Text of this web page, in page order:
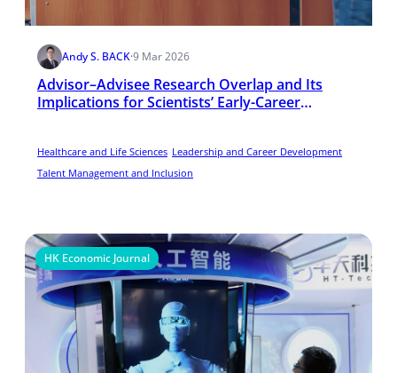
Andy S. BACK·9 Mar 2026
Advisor–Advisee Research Overlap and Its
Implications for Scientists’ Early-Career
Healthcare and Life Sciences Leadership and Career Development
Talent Management and Inclusion
HK Economic Journal